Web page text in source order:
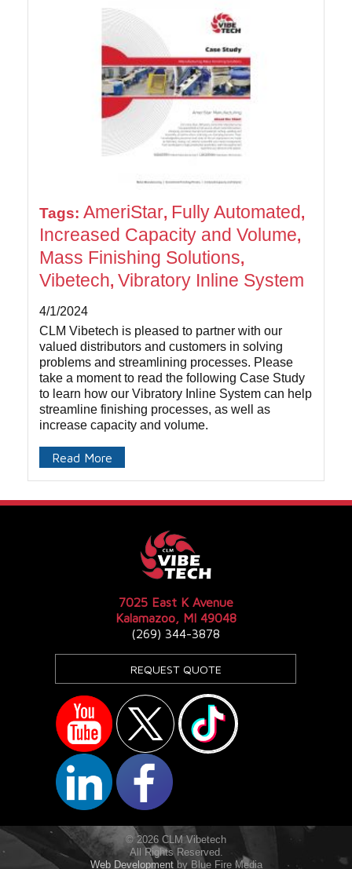
Tags:AmeriStar, Fully Automated,
Increased Capacity and Volume,
Mass Finishing Solutions,
Vibetech, Vibratory Inline System
4/1/2024
CLM Vibetech is pleased to partner with our
valued distributors and customers in solving
problems and streamlining processes. Please
take a moment to read the following Case Study
to learn how our Vibratory Inline System can help
streamline finishing processes, as well as
increase capacity and volume.
Read More
7025 East K Avenue
Kalamazoo, MI 49048
(269) 344-3878
REQUEST QUOTE
© 2026 CLM Vibetech
All Rights Reserved.
Web Developmentby Blue Fire Media